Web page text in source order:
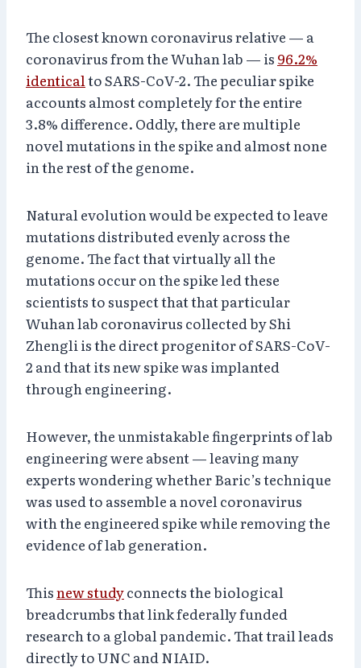
The closest known coronavirus relative — a
coronavirus from the Wuhan lab — is 96.2%
identical to SARS-CoV-2. The peculiar spike
accounts almost completely for the entire
3.8% difference. Oddly, there are multiple
novel mutations in the spike and almost none
in the rest of the genome.
Natural evolution would be expected to leave
mutations distributed evenly across the
genome. The fact that virtually all the
mutations occur on the spike led these
scientists to suspect that that particular
Wuhan lab coronavirus collected by Shi
Zhengli is the direct progenitor of SARS-CoV-
2 and that its new spike was implanted
through engineering.
However, the unmistakable fingerprints of lab
engineering were absent — leaving many
experts wondering whether Baric’s technique
was used to assemble a novel coronavirus
with the engineered spike while removing the
evidence of lab generation.
Thisnew studyconnects the biological
breadcrumbs that link federally funded
research to a global pandemic. That trail leads
directly to UNC and NIAID.